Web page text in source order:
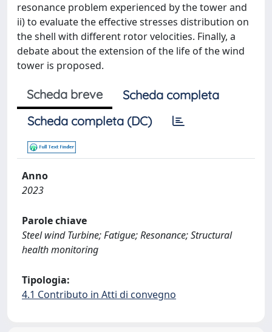
resonance problem experienced by the tower and
ii) to evaluate the effective stresses distribution on
the shell with different rotor velocities. Finally, a
debate about the extension of the life of the wind
tower is proposed.
Scheda breve
Scheda completa
Scheda completa (DC)
Anno
2023
Parole chiave
Steel wind Turbine; Fatigue; Resonance; Structural
health monitoring
Tipologia:
4.1 Contributo in Atti di convegno